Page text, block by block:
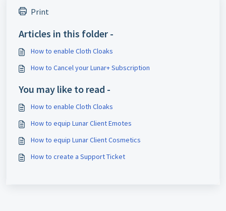
Print
Articles in this folder -
How to enable Cloth Cloaks
How to Cancel your Lunar+ Subscription
You may like to read -
How to enable Cloth Cloaks
How to equip Lunar Client Emotes
How to equip Lunar Client Cosmetics
How to create a Support Ticket